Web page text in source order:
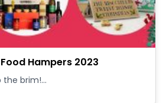
Hampers 2023
brim!...